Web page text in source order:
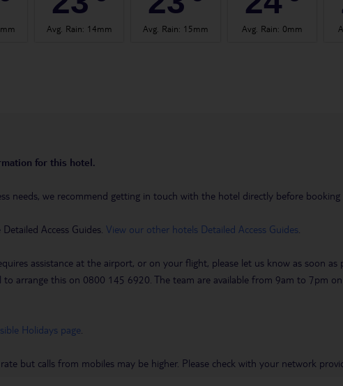
Avg. Rain: 14mm Avg. Rain: 15mm Avg. Rain: 0mm
for this hotel.
needs, we recommend getting in touch with the hotel directly before booking
Access Guides. View our other hotels Detailed Access Guides
assistance at the airport, or on your flight, please let us know as soon as
to arrange this on 0800 145 6920. The team are available from 9am to 7pm
Holidays page
but calls from mobiles may be higher. Please check with your network